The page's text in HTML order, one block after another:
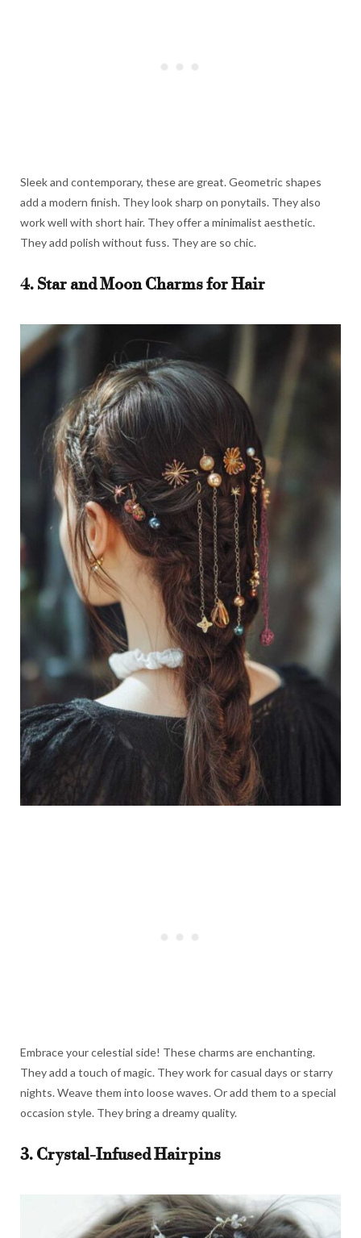
Sleek and contemporary, these are great. Geometric shapes
add a modern finish. They look sharp on ponytails. They also
work well with short hair. They offer a minimalist aesthetic.
They add polish without fuss. They are so chic.
4. Star and Moon Charms for Hair
Embrace your celestial side! These charms are enchanting.
They add a touch of magic. They work for casual days or starry
nights. Weave them into loose waves. Or add them to a special
occasion style. They bring a dreamy quality.
3. Crystal-Infused Hairpins